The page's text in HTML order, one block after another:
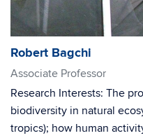
Robert Bagchi
Associate Professor
Research Interests: The
biodiversity in natural
tropics); how human